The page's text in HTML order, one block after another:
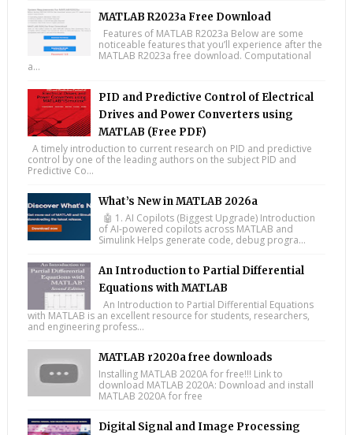
MATLAB R2023a Free Download
Features of MATLAB R2023a Below are some
noticeable features that you’ll experience after the
MATLAB R2023a free download. Computational
a...
PID and Predictive Control of Electrical
Drives and Power Converters using
MATLAB (Free PDF)
A timely introduction to current research on PID and predictive
control by one of the leading authors on the subject PID and
Predictive Co...
What’s New in MATLAB 2026a
🤖 1. AI Copilots (Biggest Upgrade) Introduction
of AI-powered copilots across MATLAB and
Simulink Helps generate code, debug progra...
An Introduction to Partial Differential
Equations with MATLAB
An Introduction to Partial Differential Equations
with MATLAB is an excellent resource for students, researchers,
and engineering profess...
MATLAB r2020a free downloads
Installing MATLAB 2020A for free!!! Link to
download MATLAB 2020A: Download and install
MATLAB 2020A for free
Digital Signal and Image Processing